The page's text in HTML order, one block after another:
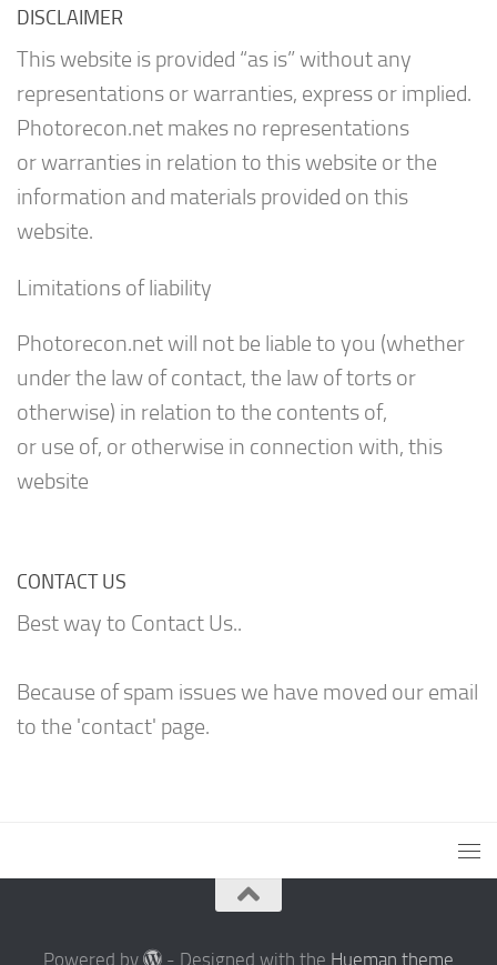
DISCLAIMER
This website is provided “as is” without any
representations or warranties, express or implied.
Photorecon.net makes no representations
or warranties in relation to this website or the
information and materials provided on this
website.
Limitations of liability
Photorecon.net will not be liable to you (whether
under the law of contact, the law of torts or
otherwise) in relation to the contents of,
or use of, or otherwise in connection with, this
website
CONTACT US
Best way to Contact Us..
Because of spam issues we have moved our email
to the 'contact' page.
Powered by - Designed with the Hueman theme